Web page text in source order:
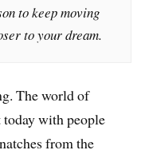
to keep moving
to your dream.
The world of
with people
from the